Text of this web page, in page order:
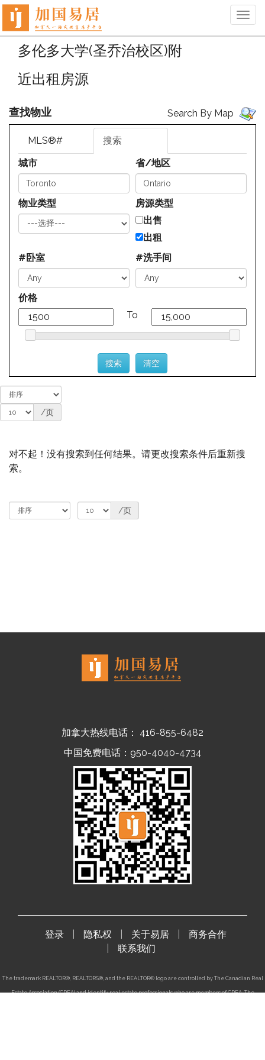
菜
多伦多大学(圣乔治校区)附
近出租房源
查找物业 Search By Map
MLS®#
搜索
城市
省/地区
物业类型
房源类型
出售
出租
#卧室
#洗手间
价格
To
/页
对不起！没有搜索到任何结果。请更改搜索条件后重新搜
索。
/页
加拿大热线电话： 416-855-6482
中国免费电话：950-4040-4734
登录 隐私权 关于易居
商务合作
联系我们
The trademark REALTOR®, REALTORS®, and the REALTOR® logo are controlled by The Canadian Real
Estate Association (CREA) and identify real estate professionals who are members of CREA. The